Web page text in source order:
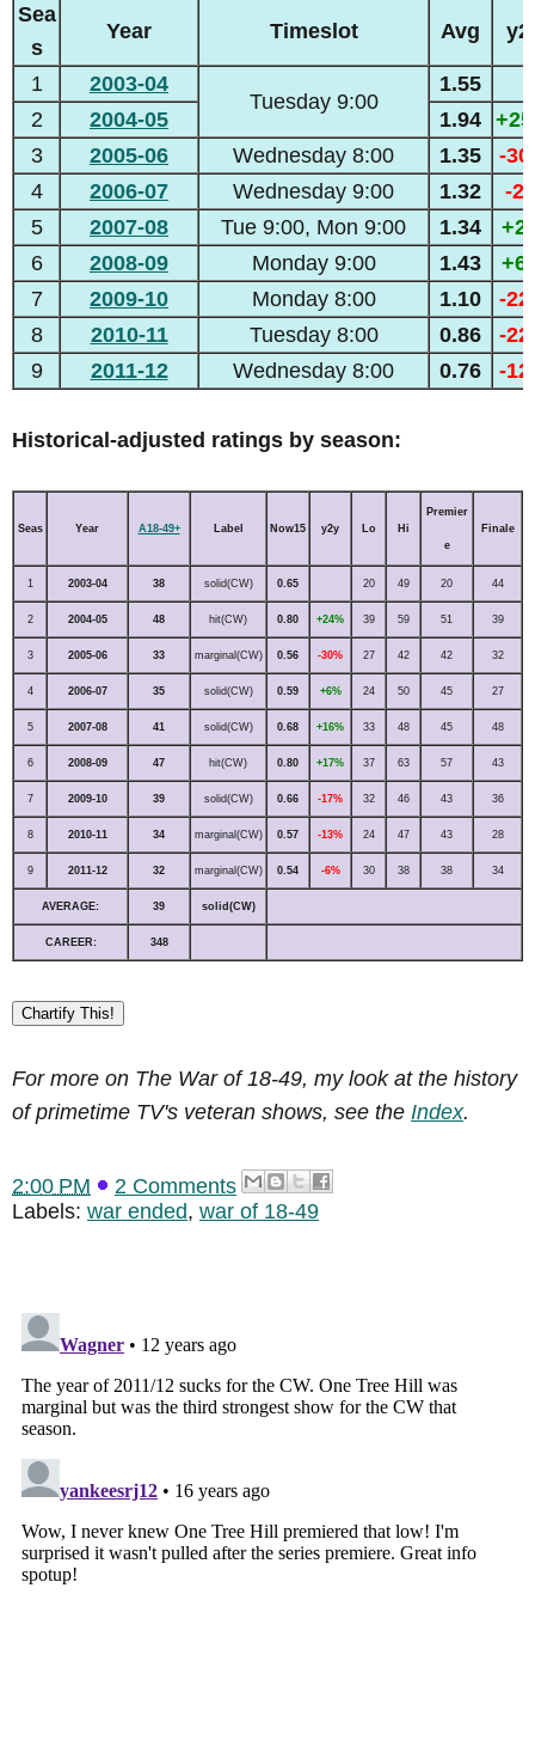
Sea
s
Year Timeslot Avg
1 2003-04
Tuesday 9:00
1.55
2
2004-05 1.94
3
2005-06 Wednesday 8:00 1.35
-
4
2006-07 Wednesday 9:00 1.32
-
5
2007-08 Tue 9:00, Mon 9:00 1.34
6
2008-09 Monday 9:00 1.43
7
2009-10 Monday 8:00 1.10
-
8
2010-11 Tuesday 8:00 0.86
-
9
2011-12 Wednesday 8:00 0.76 -
Historical-adjusted ratings by season:
Seas Year A18-49+ Label Now15 y2y Lo Hi
Premier
e
Finale
1 2003-04 38 solid(CW) 0.65 20 49 20 44
2 2004-05 48 hit(CW) 0.80 +24% 39 59 51 39
3 2005-06 33 marginal(CW) 0.56 -30% 27 42 42 32
4 2006-07 35 solid(CW) 0.59 +6% 24 50 45 27
5 2007-08 41 solid(CW) 0.68 +16% 33 48 45 48
6 2008-09 47 hit(CW) 0.80 +17% 37 63 57 43
7 2009-10 39 solid(CW) 0.66 -17% 32 46 43 36
8 2010-11 34 marginal(CW) 0.57 -13% 24 47 43 28
9 2011-12 32 marginal(CW) 0.54 -6% 30 38 38 34
AVERAGE: 39 solid(CW)
CAREER: 348
Chartify This!
For more on The War of 18-49, my look at the history
of primetime TV's veteran shows, see the Index.
2:00 PM
2 Comments
Labels: war ended, war of 18-49